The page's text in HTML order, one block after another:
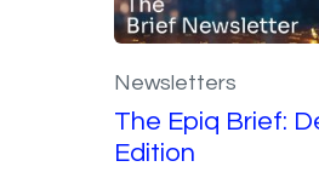
Newsletters
The Epiq Brief:
Edition